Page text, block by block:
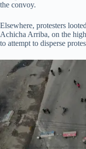
the convoy.
Elsewhere, protesters
Achicha Arriba, on the
to attempt to disperse